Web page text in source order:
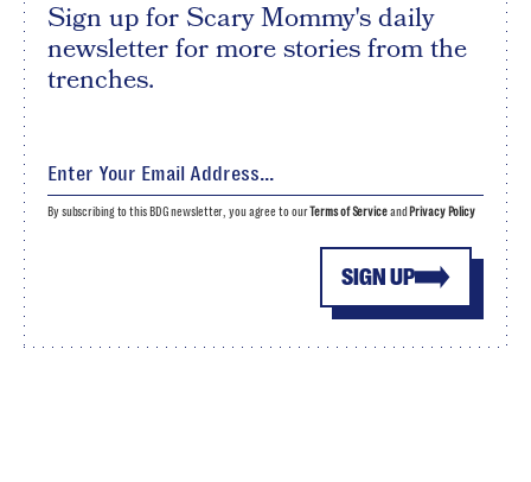
Sign up for Scary Mommy's daily
newsletter for more stories from the
trenches.
SIGN UP
By subscribing to this BDG newsletter, you agree to ourTerms of Serviceand Privacy Policy